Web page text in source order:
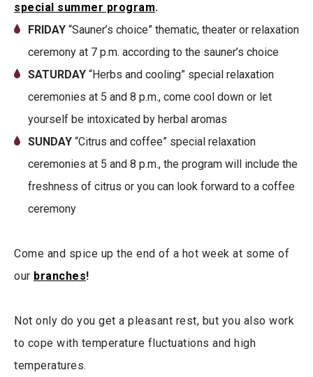
special summer program.
FRIDAY “Sauner’s choice” thematic, theater or relaxation
ceremony at 7 p.m. according to the sauner’s choice
SATURDAY “Herbs and cooling” special relaxation
ceremonies at 5 and 8 p.m., come cool down or let
yourself be intoxicated by herbal aromas
SUNDAY “Citrus and coffee” special relaxation
ceremonies at 5 and 8 p.m., the program will include the
freshness of citrus or you can look forward to a coffee
ceremony
Come and spice up the end of a hot week at some of
our branches!
Not only do you get a pleasant rest, but you also work
to cope with temperature fluctuations and high
temperatures.